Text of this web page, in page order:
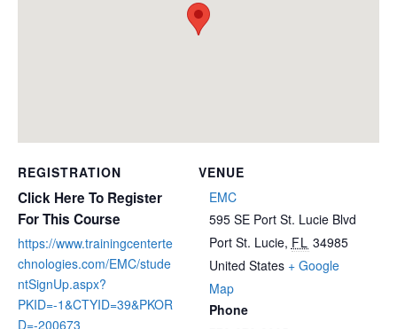
VENUE
EMC
595 SE Port St. Lucie Blvd
Port St. Lucie, FL 34985
United States + Google
Map
Phone
REGISTRATION
Click Here To Register
For This Course
https://www.trainingcenterte
chnologies.com/EMC/stude
ntSignUp.aspx?
PKID=-1&CTYID=39&PKOR
D=-200673